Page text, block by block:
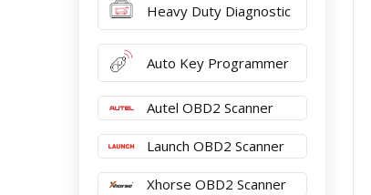
Heavy Duty Diagnostic
Auto Key Programmer
Autel OBD2 Scanner
Launch OBD2 Scanner
Xhorse OBD2 Scanner